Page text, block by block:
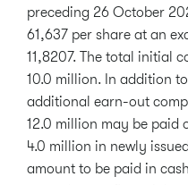
preceding 26 October
61,637 per share at an
11,8207. The total initial
10.0 million. In addition
additional earn-out
12.0 million may be paid
4.0 million in newly
amount to be paid in